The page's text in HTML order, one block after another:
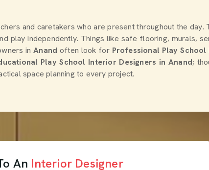
and caretakers who are present throughout the
play independently. Things like safe flooring, murals,
in Anand often look for Professional Play
Play School Interior Designers in Anand;
space planning to every project.
An Interior Designer